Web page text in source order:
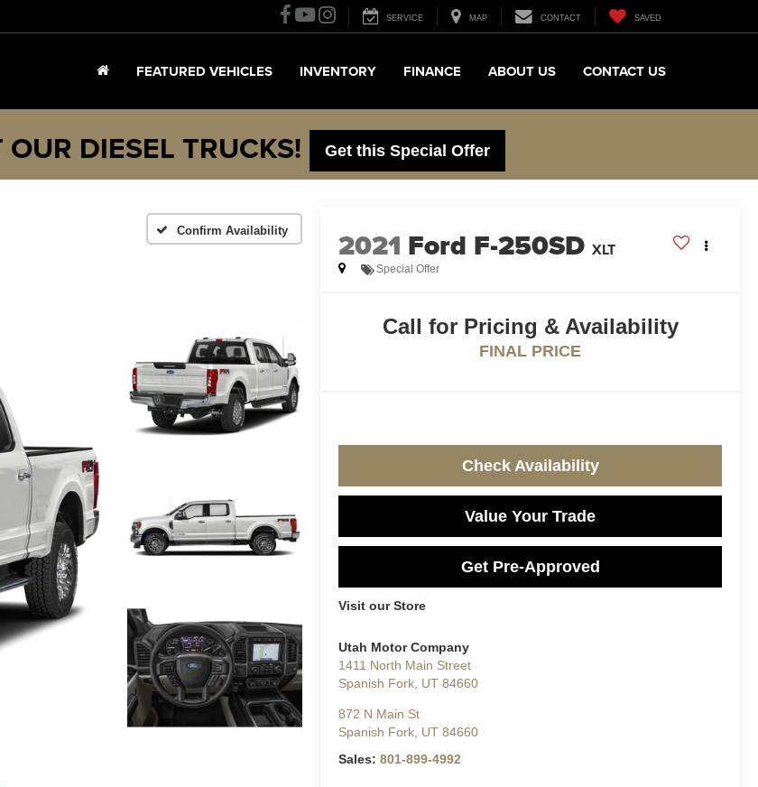
SERVICE MAP CONTACT SAVED
FEATURED VEHICLES INVENTORY FINANCE ABOUT US CONTACT US
DIESEL TRUCKS! Get this Special Offer
Confirm Availability 2021 Ford F-250SD XLT
Special Offer
Call for Pricing & Availability
FINAL PRICE
Check Availability
Value Your Trade
Get Pre-Approved
Visit our Store
Utah Motor Company
1411 North Main Street
Spanish Fork UT 84660
872 N Main St
Spanish Fork UT 84660
Sales:801-899-4992